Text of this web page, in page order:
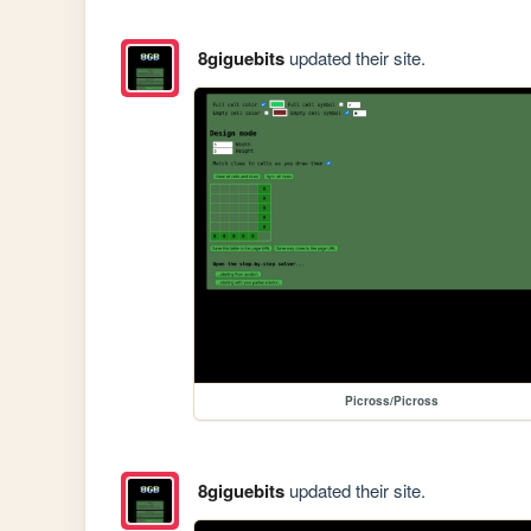
8giguebitsupdated their site.
Picross/Picross
8giguebitsupdated their site.